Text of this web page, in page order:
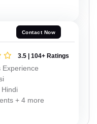
Contact Now
3.5 | 104+ Ratings
Experience
Hindi
+ 4 more